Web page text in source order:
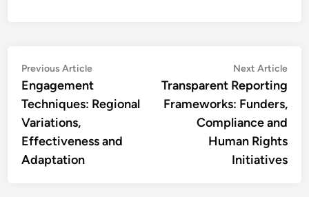
Post
navigation
Previous ArticlePrevious
article:
Engagement
Techniques: Regional
Variations,
Effectiveness and
Adaptation
Next Article
Transparent Reporting
Frameworks: Funders,
Compliance and
Human Rights
Initiatives